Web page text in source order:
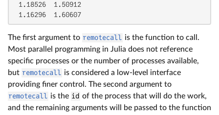
1.18526  1.50912
1.16296  1.60607
The first argument to remotecall is the function to call.
Most parallel programming in Julia does not reference
specific processes or the number of processes available,
but remotecall is considered a low-level interface
providing finer control. The second argument to
remotecall is the id of the process that will do the work,
and the remaining arguments will be passed to the function